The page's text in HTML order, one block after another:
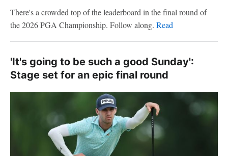
There's a crowded top of the leaderboard in the final round of
the 2026 PGA Championship. Follow along. Read
'It's going to be such a good Sunday':
Stage set for an epic final round